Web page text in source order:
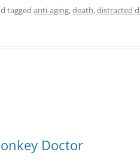
tagged anti-aging,death,distracted
Doctor